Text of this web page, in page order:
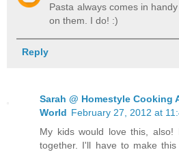
Pasta always comes in
on them. I do! :)
Reply
Sarah @ Homestyle Cooking
World February 27, 2012 at
My kids would love this,
together. I'll have to make